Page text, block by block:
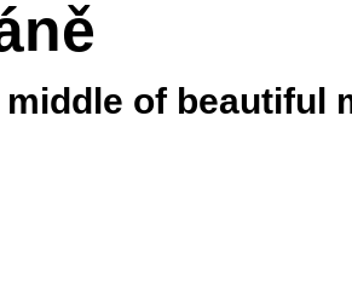
of beautiful